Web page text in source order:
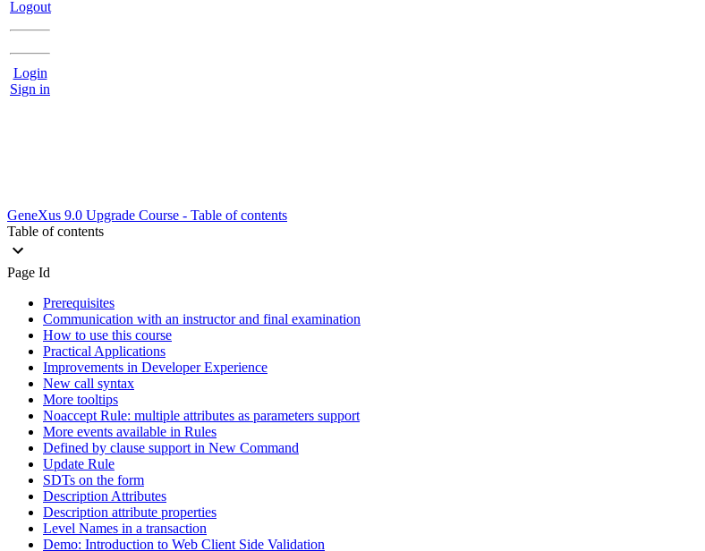
Logout
Login
Sign in
GeneXus 9.0 Upgrade Course - Table of contents
Table of contents
Page Id
Prerequisites
Communication with an instructor and final examination
How to use this course
Practical Applications
Improvements in Developer Experience
New call syntax
More tooltips
Noaccept Rule: multiple attributes as parameters support
More events available in Rules
Defined by clause support in New Command
Update Rule
SDTs on the form
Description Attributes
Description attribute properties
Level Names in a transaction
Demo: Introduction to Web Client Side Validation